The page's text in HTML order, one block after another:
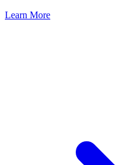
Learn More